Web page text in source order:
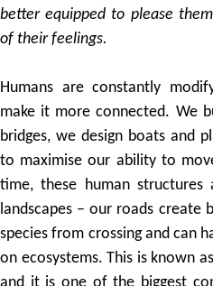
better equipped to please
of their feelings.
Humans are constantly
make it more connected. We
bridges, we design boats and
to maximise our ability to
time, these human structures
landscapes – our roads create
species from crossing and can
on ecosystems. This is known as